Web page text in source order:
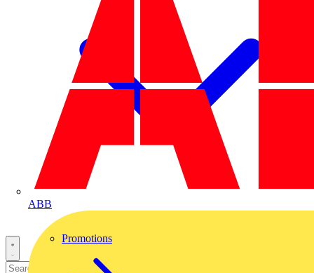
ABB
Promotions